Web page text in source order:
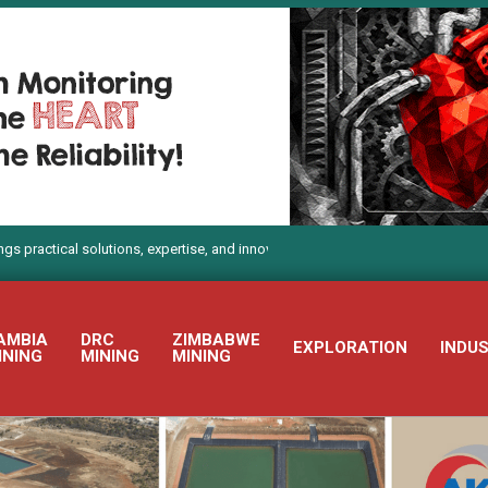
solutions, expertise, and innovation to Electra Mining Africa 2026
DRC
MINING
ZIMBABWE
MINING
EXPLORATION